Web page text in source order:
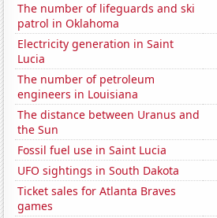
The number of lifeguards and ski
patrol in Oklahoma
Electricity generation in Saint
Lucia
The number of petroleum
engineers in Louisiana
The distance between Uranus and
the Sun
Fossil fuel use in Saint Lucia
UFO sightings in South Dakota
Ticket sales for Atlanta Braves
games